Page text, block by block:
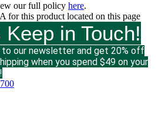
our full policy here.
for this product located on this page
Keep in Touch!
to our newsletter and get 20% off
when you spend $49 on your